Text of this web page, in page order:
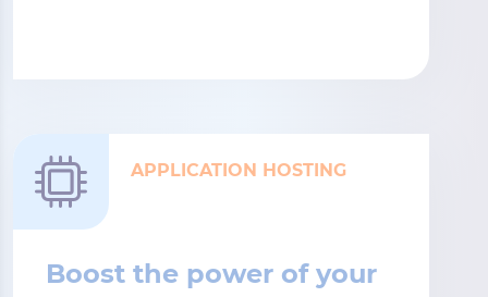
APPLICATION HOSTING
Boost the power of your